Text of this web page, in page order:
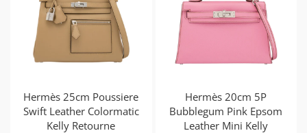
Hermès 25cm Poussiere
Swift Leather Colormatic
Kelly Retourne
Hermès 20cm 5P
Bubblegum Pink Epsom
Leather Mini Kelly